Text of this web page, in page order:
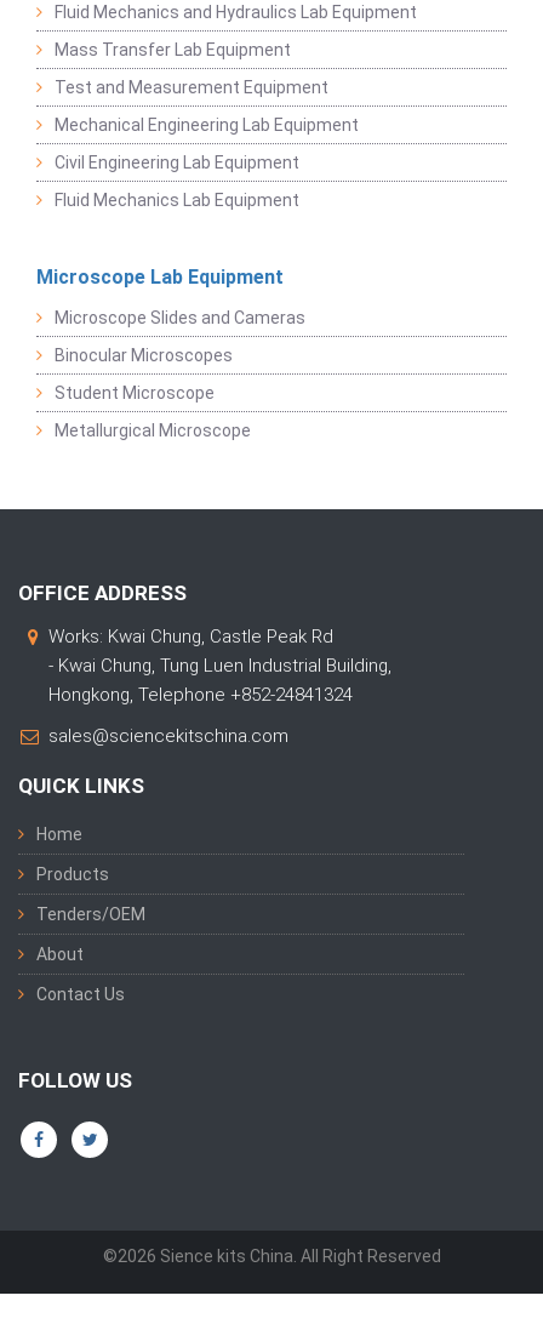
Fluid Mechanics and Hydraulics Lab Equipment
Mass Transfer Lab Equipment
Test and Measurement Equipment
Mechanical Engineering Lab Equipment
Civil Engineering Lab Equipment
Fluid Mechanics Lab Equipment
Microscope Lab Equipment
Microscope Slides and Cameras
Binocular Microscopes
Student Microscope
Metallurgical Microscope
OFFICE ADDRESS
Works: Kwai Chung, Castle Peak Rd
- Kwai Chung, Tung Luen Industrial Building,
Hongkong, Telephone +852-24841324
sales@sciencekitschina.com
QUICK LINKS
Home
Products
Tenders/OEM
About
Contact Us
FOLLOW US
©2026 Sience kits China. All Right Reserved